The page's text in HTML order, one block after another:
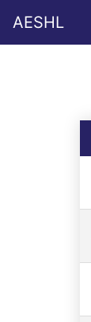
AESHL